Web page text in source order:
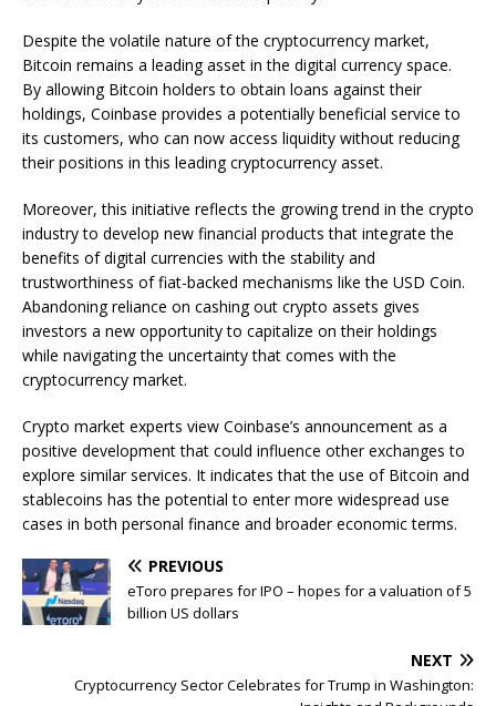
Despite the volatile nature of the cryptocurrency market,
Bitcoin remains a leading asset in the digital currency space.
By allowing Bitcoin holders to obtain loans against their
holdings, Coinbase provides a potentially beneficial service to
its customers, who can now access liquidity without reducing
their positions in this leading cryptocurrency asset.
Moreover, this initiative reflects the growing trend in the crypto
industry to develop new financial products that integrate the
benefits of digital currencies with the stability and
trustworthiness of fiat-backed mechanisms like the USD Coin.
Abandoning reliance on cashing out crypto assets gives
investors a new opportunity to capitalize on their holdings
while navigating the uncertainty that comes with the
cryptocurrency market.
Crypto market experts view Coinbase’s announcement as a
positive development that could influence other exchanges to
explore similar services. It indicates that the use of Bitcoin and
stablecoins has the potential to enter more widespread use
cases in both personal finance and broader economic terms.
PREVIOUS
eToro prepares for IPO – hopes for a valuation of 5
billion US dollars
NEXT
Cryptocurrency Sector Celebrates for Trump in Washington: